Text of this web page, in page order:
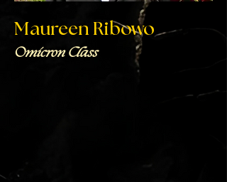
Maureen Ribowo
Omicron Class